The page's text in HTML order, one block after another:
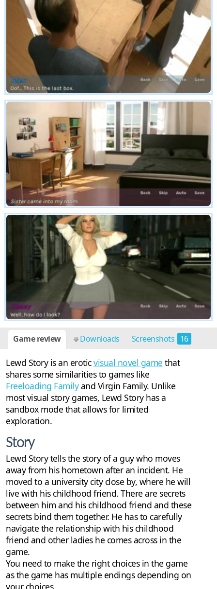
Game review Downloads Screenshots 16
Lewd Story is an eroticvisual novel game that
shares some similarities to games like
Freeloading Familyand Virgin Family. Unlike
most visual story games, Lewd Story has a
sandbox mode that allows for limited
exploration.
Story
Lewd Story tells the story of a guy who moves
away from his hometown after an incident. He
moved to a university city close by, where he will
live with his childhood friend. There are secrets
between him and his childhood friend and these
secrets bind them together. He has to carefully
navigate the relationship with his childhood
friend and other ladies he comes across in the
game.
You need to make the right choices in the game
as the game has multiple endings depending on
your choices.